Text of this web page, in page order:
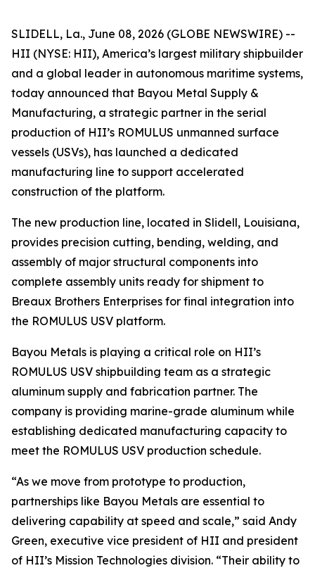
SLIDELL, La., June 08, 2026 (GLOBE NEWSWIRE) --
HII (NYSE: HII), America’s largest military shipbuilder
and a global leader in autonomous maritime systems,
today announced that Bayou Metal Supply &
Manufacturing, a strategic partner in the serial
production of HII’s ROMULUS unmanned surface
vessels (USVs), has launched a dedicated
manufacturing line to support accelerated
construction of the platform.
The new production line, located in Slidell, Louisiana,
provides precision cutting, bending, welding, and
assembly of major structural components into
complete assembly units ready for shipment to
Breaux Brothers Enterprises for final integration into
the ROMULUS USV platform.
Bayou Metals is playing a critical role on HII’s
ROMULUS USV shipbuilding team as a strategic
aluminum supply and fabrication partner. The
company is providing marine-grade aluminum while
establishing dedicated manufacturing capacity to
meet the ROMULUS USV production schedule.
“As we move from prototype to production,
partnerships like Bayou Metals are essential to
delivering capability at speed and scale,” said Andy
Green, executive vice president of HII and president
of HII’s Mission Technologies division. “Their ability to